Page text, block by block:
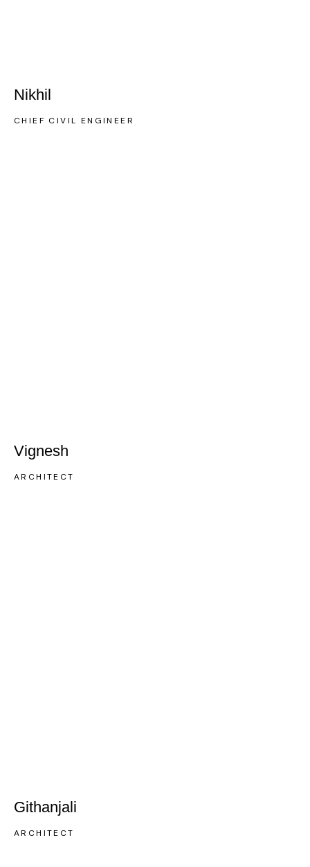
Nikhil
CHIEF CIVIL ENGINEER
Vignesh
ARCHITECT
Githanjali
ARCHITECT